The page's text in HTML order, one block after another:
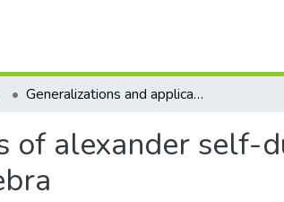
Generalizations and applications of alexander self-duality in combinatorial commutative algebra
of alexander self-